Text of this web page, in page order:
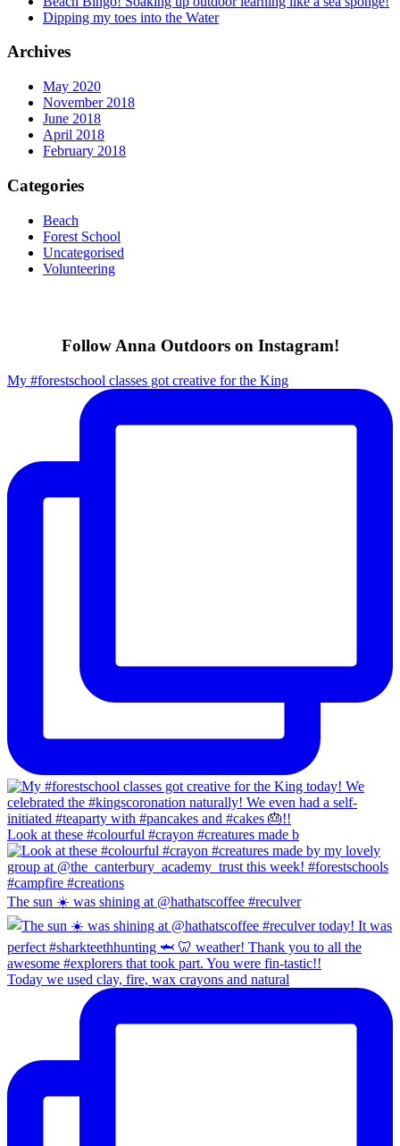
Dipping my toes into the Water
Archives
May 2020
November 2018
June 2018
April 2018
February 2018
Categories
Beach
Forest School
Uncategorised
Volunteering
Follow Anna Outdoors on Instagram!
My #forestschool classes got creative for the King
Look at these #colourful #crayon #creatures made b
The sun ☀️ was shining at @hathatscoffee #reculver
Today we used clay, fire, wax crayons and natural